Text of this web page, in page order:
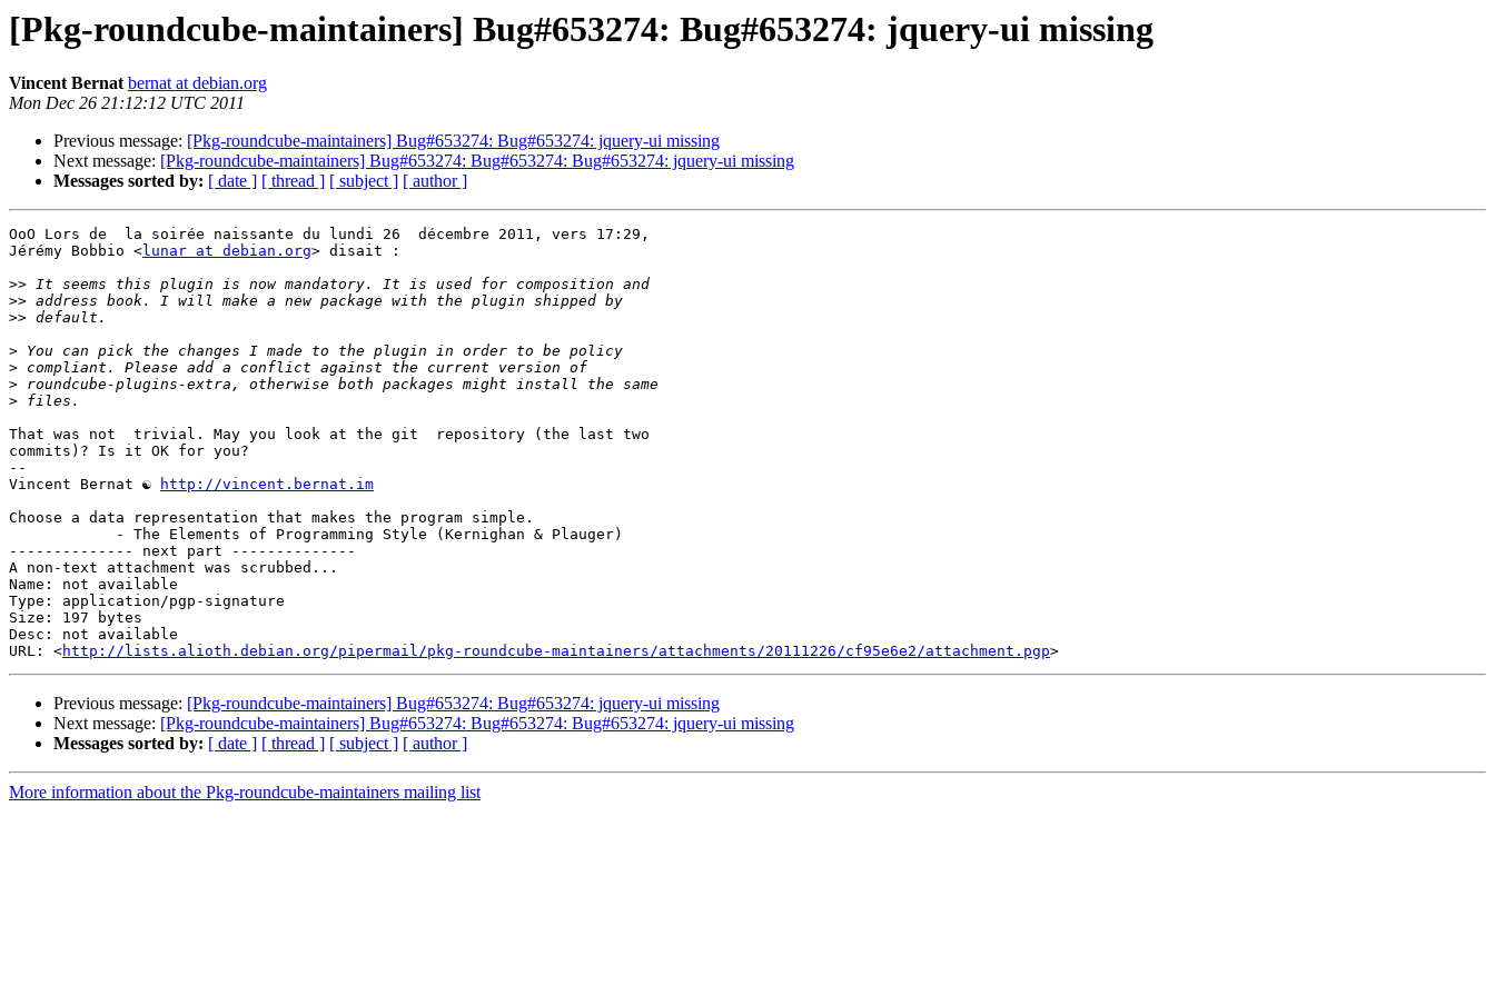
[Pkg-roundcube-maintainers] Bug#653274: Bug#653274: jquery-ui missing
Vincent Bernat bernat at debian.org
Mon Dec 26 21:12:12 UTC 2011
Previous message: [Pkg-roundcube-maintainers] Bug#653274: Bug#653274: jquery-ui missing
Next message: [Pkg-roundcube-maintainers] Bug#653274: Bug#653274: Bug#653274: jquery-ui missing
Messages sorted by: [ date ] [ thread ] [ subject ] [ author ]
OoO Lors de  la soirée naissante du lundi 26  décembre 2011, vers 17:29,
Jérémy Bobbio <lunar at debian.org> disait :
>>
>>
>>
>
>
>
>
That was not  trivial. May you look at the git  repository (the last two
commits)? Is it OK for you?
--
Vincent Bernat ☯
http://vincent.bernat.im
Choose a data representation that makes the program simple.
-------------- next part --------------
A non-text attachment was scrubbed...
Name: not available
Type: application/pgp-signature
Size: 197 bytes
Desc: not available
URL: <http://lists.alioth.debian.org/pipermail/pkg-roundcube-maintainers/attachments/20111226/cf95e6e2/attachment.pgp
Previous message: [Pkg-roundcube-maintainers] Bug#653274: Bug#653274: jquery-ui missing
Next message: [Pkg-roundcube-maintainers] Bug#653274: Bug#653274: Bug#653274: jquery-ui missing
Messages sorted by: [ date ] [ thread ] [ subject ] [ author ]
More information about the Pkg-roundcube-maintainers mailing list